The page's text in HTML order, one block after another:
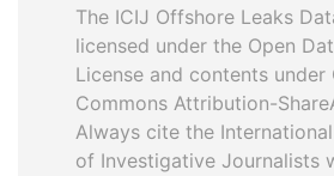
The ICIJ Offshore Leaks
licensed under the Open
License and contents under
Commons Attribution-
Always cite the
of Investigative Journalists